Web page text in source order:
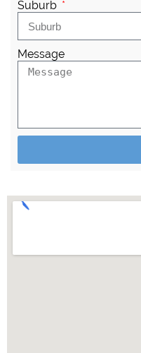
Suburb
Message